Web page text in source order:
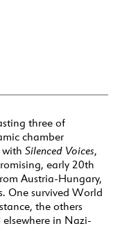
three of
chamber
with Silenced Voices,
early 20th
Austria-Hungary,
One survived World
the others
in Nazi-